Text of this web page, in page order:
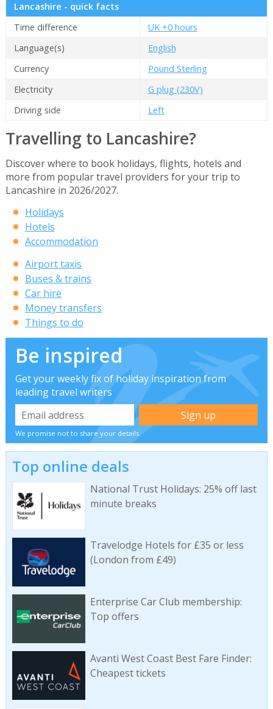
Lancashire - quick facts
Time difference
UK +0 hours
Language(s)
English
Currency
Pound Sterling
Electricity
G plug (230V)
Driving side
Left
Travelling to Lancashire?
Discover where to book holidays, flights, hotels and
more from popular travel providers for your trip to
Lancashire in 2026/2027.
Holidays
Hotels
Accommodation
Airport taxis
Buses & trains
Car hire
Money transfers
Things to do
Be inspired
Get your weekly fix of holiday inspiration from
leading travel writers
We promise not to share your details
Top online deals
National Trust Holidays: 25% off last
minute breaks
Travelodge Hotels for £35 or less
(London from £49)
Enterprise Car Club membership:
Top offers
Avanti West Coast Best Fare Finder:
Cheapest tickets